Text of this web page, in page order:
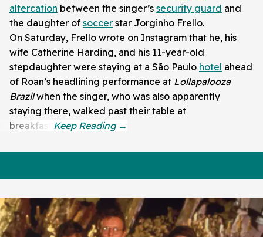
altercation between the singer’s security guard and
the daughter of soccer star Jorginho Frello.
On Saturday, Frello wrote on Instagram that he, his
wife Catherine Harding, and his 11-year-old
stepdaughter were staying at a São Paulo hotel ahead
of Roan’s headlining performance at Lollapalooza
Brazilwhen the singer, who was also apparently
staying there, walked past their table at
breakfast.